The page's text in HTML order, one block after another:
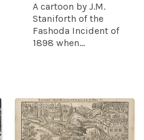
A cartoon by J.M.
Staniforth of the
Fashoda Incident of
1898 when...